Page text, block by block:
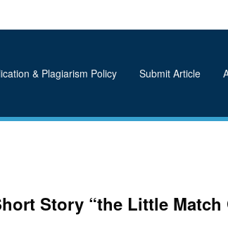
& Plagiarism Policy Submit Article
Story “the Little Match